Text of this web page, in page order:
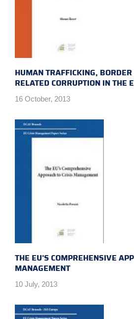
HUMAN TRAFFICKING,
RELATED CORRUPTION IN THE
16 October, 2013
THE EU'S COMPREHENSIVE
MANAGEMENT
10 July, 2013